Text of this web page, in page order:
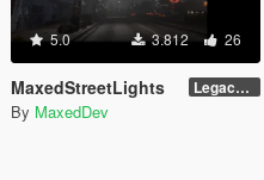
5.0 3.812 26
MaxedStreetLights Legacy (2.0) (Stable) (White)
By MaxedDev